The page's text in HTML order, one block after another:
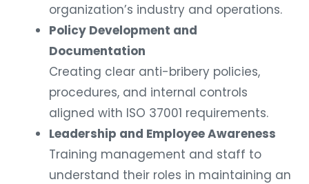
organization’s industry and operations.
Policy Development and
Documentation
Creating clear anti-bribery policies,
procedures, and internal controls
aligned with ISO 37001 requirements.
Leadership and Employee Awareness
Training management and staff to
understand their roles in maintaining an